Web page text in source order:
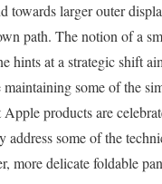
towards larger outer
path. The notion of a
hints at a strategic shift
some of the
products are
address some of the
more delicate foldable